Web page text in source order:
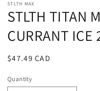
STLTH MAX
STLTH TITAN
CURRANT ICE
Regular
$47.49 CAD
Quantity